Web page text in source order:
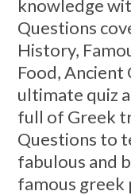
knowledge
Questions
History,
Food, Ancient
ultimate quiz
full of Greek
Questions to
fabulous and
famous